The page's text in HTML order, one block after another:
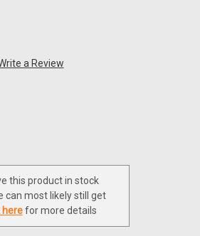
a Review
this product in stock
can most likely still get
herefor more details